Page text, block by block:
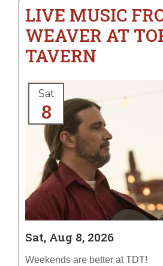
LIVE MUSIC
WEAVER AT
TAVERN
Sat
8
Sat, Aug 8, 2026
Weekends are better at TDT!